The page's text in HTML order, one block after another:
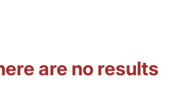
are no results